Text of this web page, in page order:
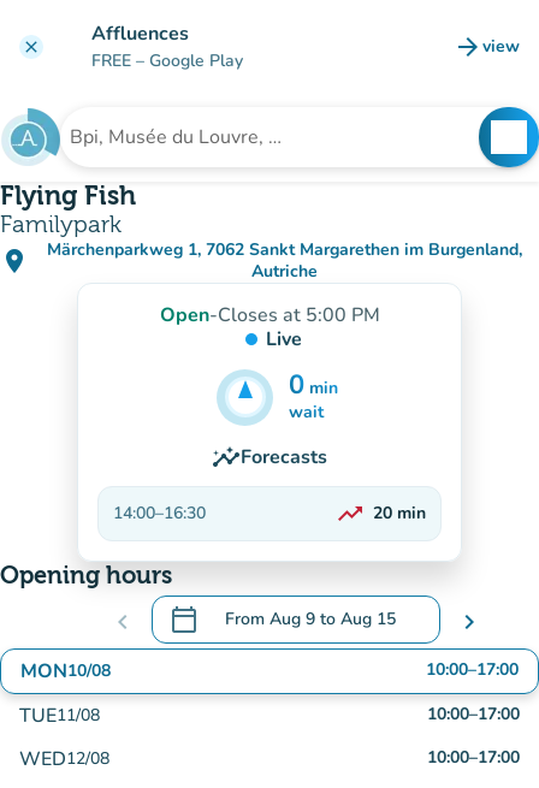
clear Affluences
FREE – Google Play arrow_forward view
(new
Search for an institution
Flying Fish
Familypark
place
Märchenparkweg 1, 7062 Sankt Margarethen im Burgenland,
Autriche
(open in Google Maps)
(new tab)
Open-Closes at 5:00 PM
Live
0 min
5min
wait
insightsForecasts
14:00–16:30 trending_up
On the rise
20 min
Opening hours
chevron_left calendar_today From Aug 9 to Aug 15
.Open the calendar to change dates
chevron_right
MON10/08 10:00–17:00
TUE11/08 10:00–17:00
WED12/08 10:00–17:00